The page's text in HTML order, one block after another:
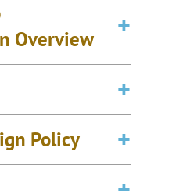
Overview
Policy